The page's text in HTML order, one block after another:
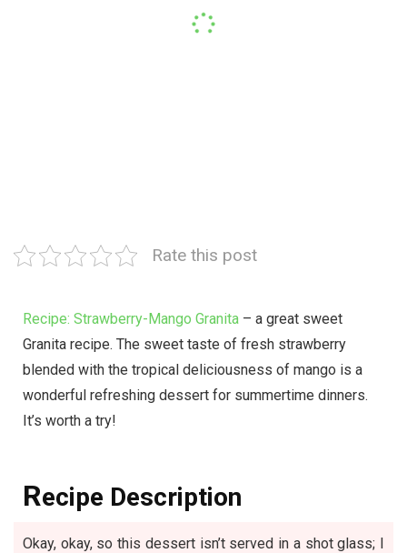
Rate this post
Recipe: Strawberry-Mango Granita – a great sweet
Granita recipe. The sweet taste of fresh strawberry
blended with the tropical deliciousness of mango is a
wonderful refreshing dessert for summertime dinners.
It’s worth a try!
Recipe Description
Okay, okay, so this dessert isn’t served in a shot glass; I